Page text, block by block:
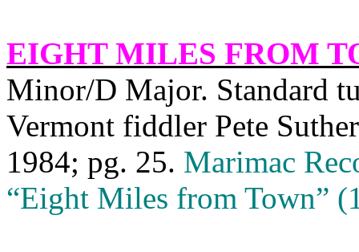
EIGHT MILES FROM
Minor/D Major. Standard
Vermont fiddler Pete
1984; pg. 25. Marimac
“Eight Miles from Town”